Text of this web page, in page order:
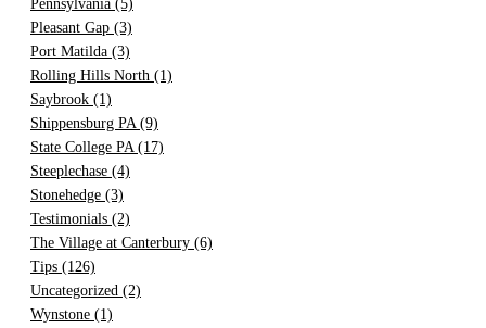
Pennsylvania (5)
Pleasant Gap (3)
Port Matilda (3)
Rolling Hills North (1)
Saybrook (1)
Shippensburg PA (9)
State College PA (17)
Steeplechase (4)
Stonehedge (3)
Testimonials (2)
The Village at Canterbury (6)
Tips (126)
Uncategorized (2)
Wynstone (1)